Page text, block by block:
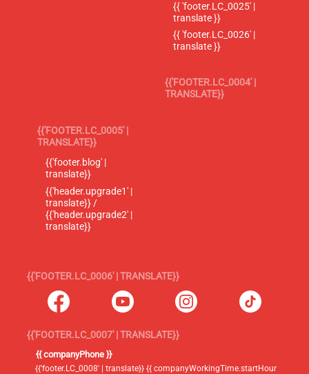
{{ 'footer.LC_0025' |
translate }}
{{ 'footer.LC_0026' |
translate }}
{{'FOOTER.LC_0004' |
TRANSLATE}}
{{'FOOTER.LC_0005' |
TRANSLATE}}
{{'footer.blog' |
translate}}
{{'header.upgrade1' |
translate}} /
{{'header.upgrade2' |
translate}}
{{'FOOTER.LC_0006' | TRANSLATE}}
{{'FOOTER.LC_0007' | TRANSLATE}}
{{ companyPhone }}
{{'footer.LC_0008' | translate}} {{ companyWorkingTime.startHour